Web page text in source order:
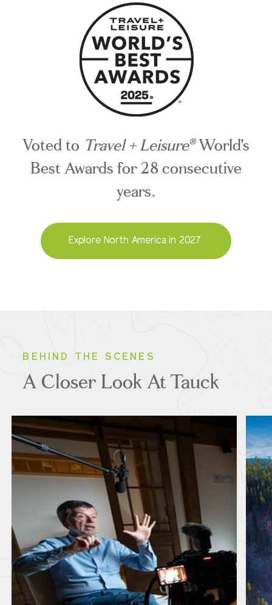
Voted to Travel + Leisure®World's
Best Awards for 28 consecutive
years.
Explore North America in 2027
BEHIND THE SCENES
A Closer Look At Tauck